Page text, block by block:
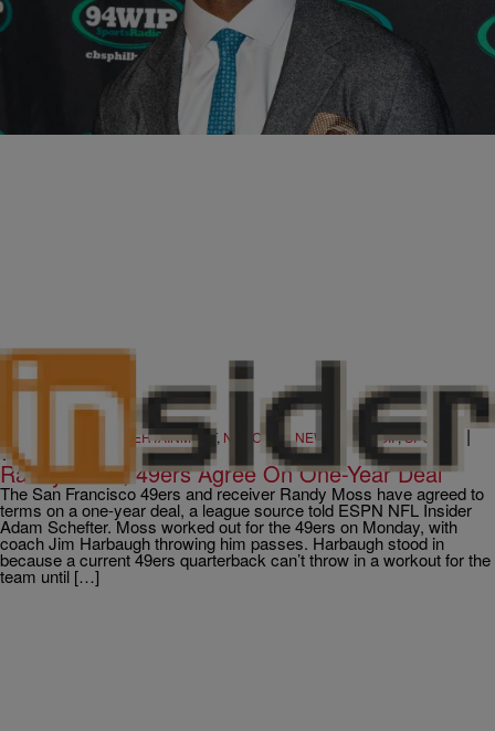
SPORTS Written By:Carl Lamarre
Terrell Owens Makes Room For Bad Boys In The
NFL Hall Of Fame [OP-ED]
It’s so easy to vilify Terrell Owens. He was a locker room nuisance.
He was a petulant hothead. He constantly held demonstrative press
MUSIC & ENTERTAINMENT, NATIONAL, NEWS & GOSSIP,SPORTS |
Written By: 101.1 The WIZ
Randy Moss, 49ers Agree On One-Year Deal
The San Francisco 49ers and receiver Randy Moss have agreed to
terms on a one-year deal, a league source told ESPN NFL Insider
Adam Schefter. Moss worked out for the 49ers on Monday, with
coach Jim Harbaugh throwing him passes. Harbaugh stood in
because a current 49ers quarterback can’t throw in a workout for the
team until […]